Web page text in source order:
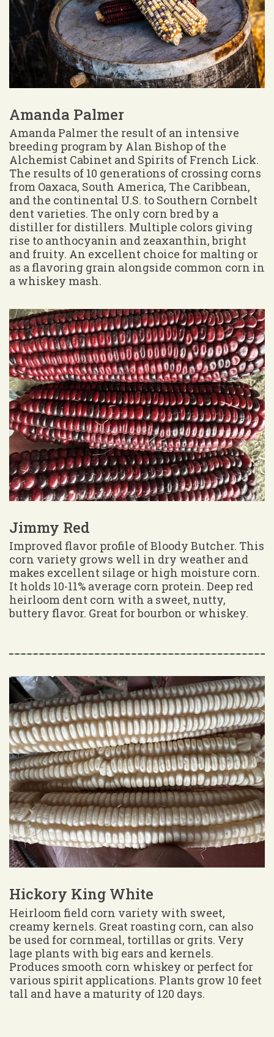
Amanda Palmer
Amanda Palmer the result of an intensive
breeding program by Alan Bishop of the
Alchemist Cabinet and Spirits of French Lick.
The results of 10 generations of crossing corns
from Oaxaca, South America, The Caribbean,
and the continental U.S. to Southern Cornbelt
dent varieties. The only corn bred by a
distiller for distillers. Multiple colors giving
rise to anthocyanin and zeaxanthin, bright
and fruity. An excellent choice for malting or
as a flavoring grain alongside common corn in
a whiskey mash.
Jimmy Red
Improved flavor profile of Bloody Butcher. This
corn variety grows well in dry weather and
makes excellent silage or high moisture corn.
It holds 10-11% average corn protein. Deep red
heirloom dent corn with a sweet, nutty,
buttery flavor. Great for bourbon or whiskey.
Hickory King White
Heirloom field corn variety with sweet,
creamy kernels. Great roasting corn, can also
be used for cornmeal, tortillas or grits. Very
lage plants with big ears and kernels.
Produces smooth corn whiskey or perfect for
various spirit applications. Plants grow 10 feet
tall and have a maturity of 120 days.